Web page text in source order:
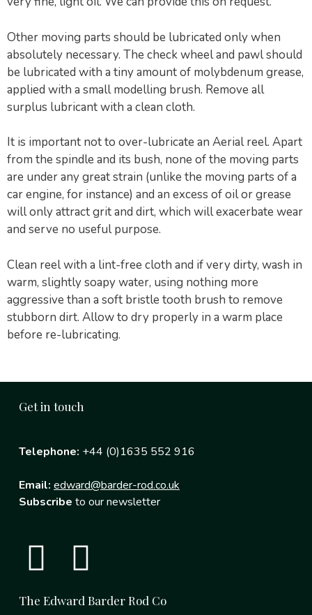
Other moving parts should be lubricated only when
absolutely necessary. The check wheel and pawl should
be lubricated with a tiny amount of molybdenum grease,
applied with a small modelling brush. Remove all
surplus lubricant with a clean cloth.
It is important not to over-lubricate an Aerial reel. Apart
from the spindle and its bush, none of the moving parts
are under any great strain (unlike the moving parts of a
car engine, for instance) and an excess of oil or grease
will only attract grit and dirt, which will exacerbate wear
and serve no useful purpose.
Clean reel with a lint-free cloth and if very dirty, wash in
warm, slightly soapy water, using nothing more
aggressive than a soft bristle tooth brush to remove
stubborn dirt. Allow to dry properly in a warm place
before re-lubricating.
Get in touch
Telephone: +44 (0)1635 552 916
Email: edward@barder-rod.co.uk
Subscribe to our newsletter
The Edward Barder Rod Co